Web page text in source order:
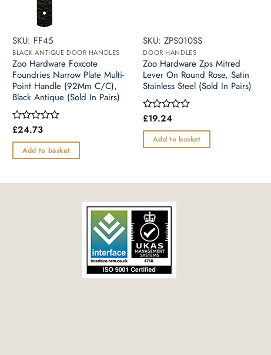
SKU: FF45
BLACK ANTIQUE DOOR HANDLES
Zoo Hardware Foxcote
Foundries Narrow Plate Multi-
Point Handle (92Mm C/C),
Black Antique (Sold In Pairs)
Rated
out
of
£24.73
Add to basket
SKU: ZPS010SS
DOOR HANDLES
Zoo Hardware Zps Mitred
Lever On Round Rose, Satin
Stainless Steel (Sold In Pairs)
Rated
out
of
£19.24
Add to basket